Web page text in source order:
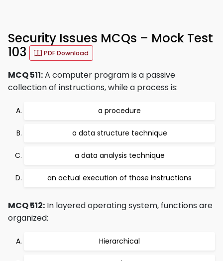
Security Issues MCQs – Mock Test
103
PDF Download
MCQ 511:A computer program is a passive
collection of instructions, while a process is:
a procedure
a data structure technique
a data analysis technique
an actual execution of those instructions
MCQ 512: In layered operating system, functions are
organized:
Hierarchical